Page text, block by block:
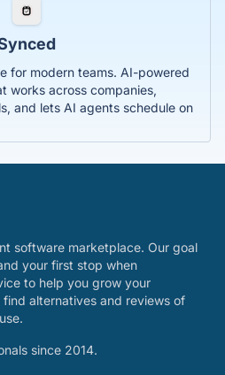
for modern teams. AI-powered
works across companies,
and lets AI agents schedule on
software marketplace. Our goal
your first stop when
to help you grow your
find alternatives and reviews of
since 2014.